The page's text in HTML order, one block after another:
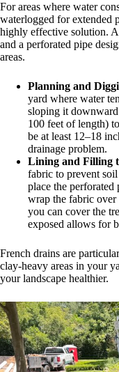
For areas where water
waterlogged for extended
highly effective solution.
and a perforated pipe
areas.
Planning and
yard where water
sloping it
100 feet of length)
be at least 12–18
drainage problem.
Lining and Filling
fabric to prevent
place the
wrap the fabric over
you can cover the
exposed allows for
French drains are
clay-heavy areas in your
your landscape healthier.